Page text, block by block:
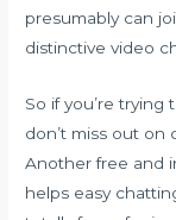
presumably can
distinctive video
So if you’re
don’t miss out on
Another free and
helps easy